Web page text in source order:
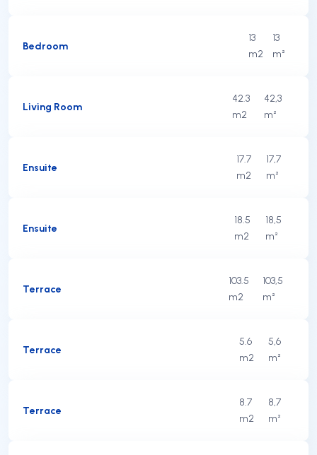
Bedroom
13
m2
13
m²
Living Room
42.3
m2
42,3
m²
Ensuite
17.7
m2
17,7
m²
Ensuite
18.5
m2
18,5
m²
Terrace
103.5
m2
103,5
m²
Terrace
5.6
m2
5,6
m²
Terrace
8.7
m2
8,7
m²